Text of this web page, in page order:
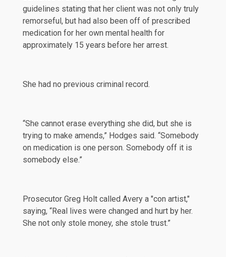
guidelines stating that her client was not only truly
remorseful, but had also been off of prescribed
medication for her own mental health for
approximately 15 years before her arrest.
She had no previous criminal record.
“She cannot erase everything she did, but she is
trying to make amends,” Hodges said. “Somebody
on medication is one person. Somebody off it is
somebody else.”
Prosecutor Greg Holt called Avery a "con artist,"
saying, “Real lives were changed and hurt by her.
She not only stole money, she stole trust.”